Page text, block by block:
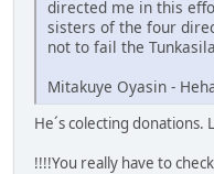
directed me in this
sisters of the four
not to fail the
Mitakuye Oyasin -
He´s colecting
!!!!You really have to